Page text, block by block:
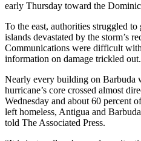
early Thursday toward the
To the east, authorities struggled
islands devastated by the storm’s
Communications were difficult
information on damage trickled out.
Nearly every building on Barbuda
hurricane’s core crossed almost
Wednesday and about 60 percent
left homeless, Antigua and
told The Associated Press.